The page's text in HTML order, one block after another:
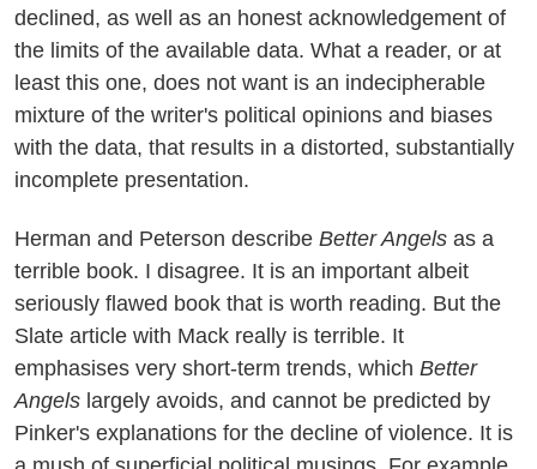
declined, as well as an honest acknowledgement of
the limits of the available data. What a reader, or at
least this one, does not want is an indecipherable
mixture of the writer's political opinions and biases
with the data, that results in a distorted, substantially
incomplete presentation.
Herman and Peterson describe Better Angels as a
terrible book. I disagree. It is an important albeit
seriously flawed book that is worth reading. But the
Slate article with Mack really is terrible. It
emphasises very short-term trends, which Better
Angels largely avoids, and cannot be predicted by
Pinker's explanations for the decline of violence. It is